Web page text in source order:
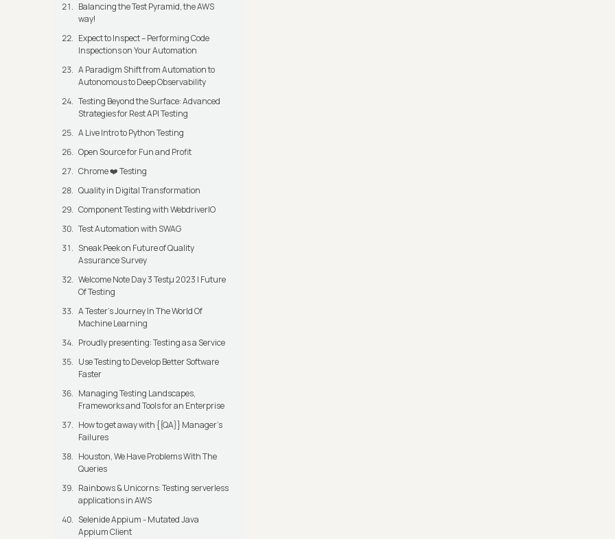
Balancing the Test Pyramid, the AWS
way!
Expect to Inspect – Performing Code
Inspections on Your Automation
A Paradigm Shift from Automation to
Autonomous to Deep Observability
Testing Beyond the Surface: Advanced
Strategies for Rest API Testing
A Live Intro to Python Testing
Open Source for Fun and Profit
Chrome ❤️ Testing
Quality in Digital Transformation
Component Testing with WebdriverIO
Test Automation with SWAG
Sneak Peek on Future of Quality
Assurance Survey
Welcome Note Day 3 Testμ 2023 | Future
Of Testing
A Tester’s Journey In The World Of
Machine Learning
Proudly presenting: Testing as a Service
Use Testing to Develop Better Software
Faster
Managing Testing Landscapes,
Frameworks and Tools for an Enterprise
How to get away with {{QA}} Manager's
Failures
Houston, We Have Problems With The
Queries
Rainbows & Unicorns: Testing serverless
applications in AWS
Selenide Appium - Mutated Java
Appium Client